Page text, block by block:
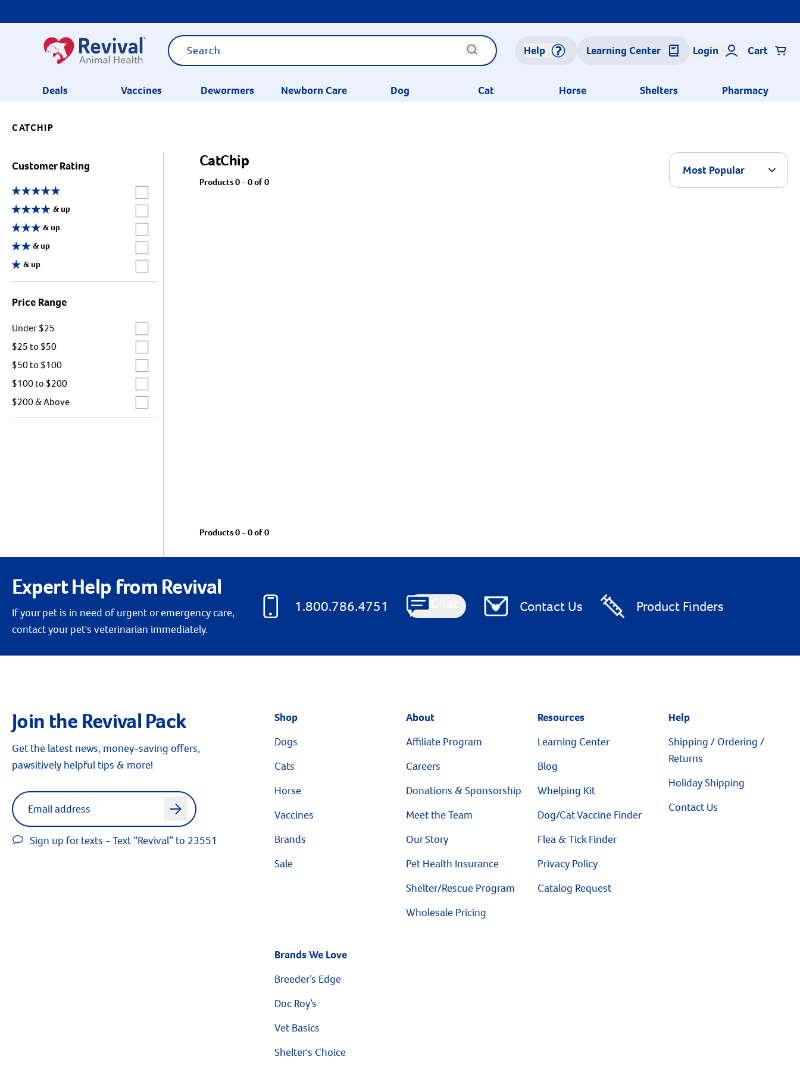
Help Learning Center Login Cart
Deals Vaccines Dewormers Newborn Care Dog Cat Horse Shelters Pharmacy
CATCHIP
Customer Rating
Label for
Label for
& up
Label for
& up
Label for
& up
Label for
& up
Price Range
Label for
Under $25
Label for
$25 to $50
Label for
$50 to $100
Label for
$100 to $200
Label for
$200 & Above
CatChip
Products 0 - 0 of 0
Most Popular Arrow
Products 0 - 0 of 0
Expert Help from Revival
If your pet is in need of urgent or emergency care,
contact your pet's veterinarian immediately.
1.800.786.4751 Contact Us Product Finders
Join the Revival Pack
Get the latest news, money-saving offers,
pawsitively helpful tips & more!
Label for
arrow
Sign up for texts - Text “Revival” to 23551
Shop
Dogs
Cats
Horse
Vaccines
Brands
Sale
About
Affiliate Program
Careers
Donations & Sponsorship
Meet the Team
Our Story
Pet Health Insurance
Shelter/Rescue Program
Wholesale Pricing
Resources
Learning Center
Blog
Whelping Kit
Dog/Cat Vaccine Finder
Flea & Tick Finder
Privacy Policy
Catalog Request
Help
Shipping / Ordering /
Returns
Holiday Shipping
Contact Us
Brands We Love
Breeder’s Edge
Doc Roy’s
Vet Basics
Shelter's Choice